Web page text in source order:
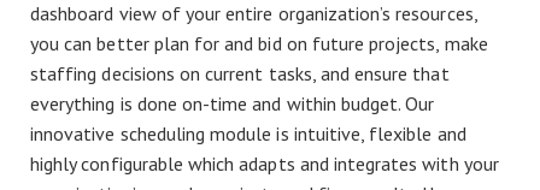
dashboard view of your entire organization’s resources,
you can better plan for and bid on future projects, make
staffing decisions on current tasks, and ensure that
everything is done on-time and within budget. Our
innovative scheduling module is intuitive, flexible and
highly configurable which adapts and integrates with your